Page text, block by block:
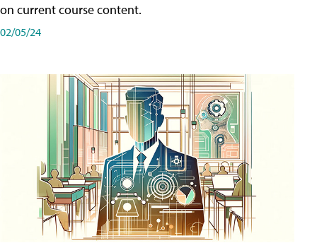
on current course content.
02/05/24